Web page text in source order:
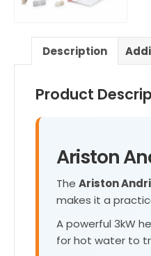
Description
Product
Ariston
The Ariston
makes it a
A powerful 3kW
for hot water to